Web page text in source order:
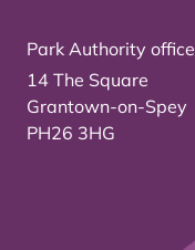
Park Authority office
14 The Square
Grantown-on-Spey
PH26 3HG